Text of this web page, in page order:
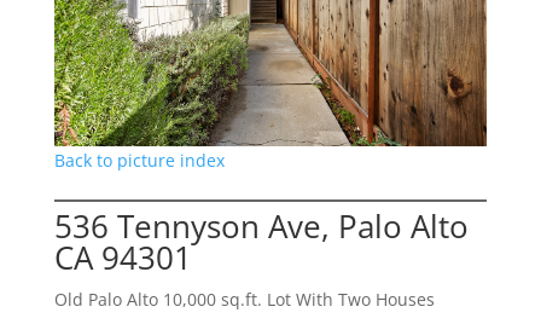
Back to picture index
536 Tennyson Ave, Palo Alto
CA 94301
Old Palo Alto 10,000 sq.ft. Lot With Two Houses